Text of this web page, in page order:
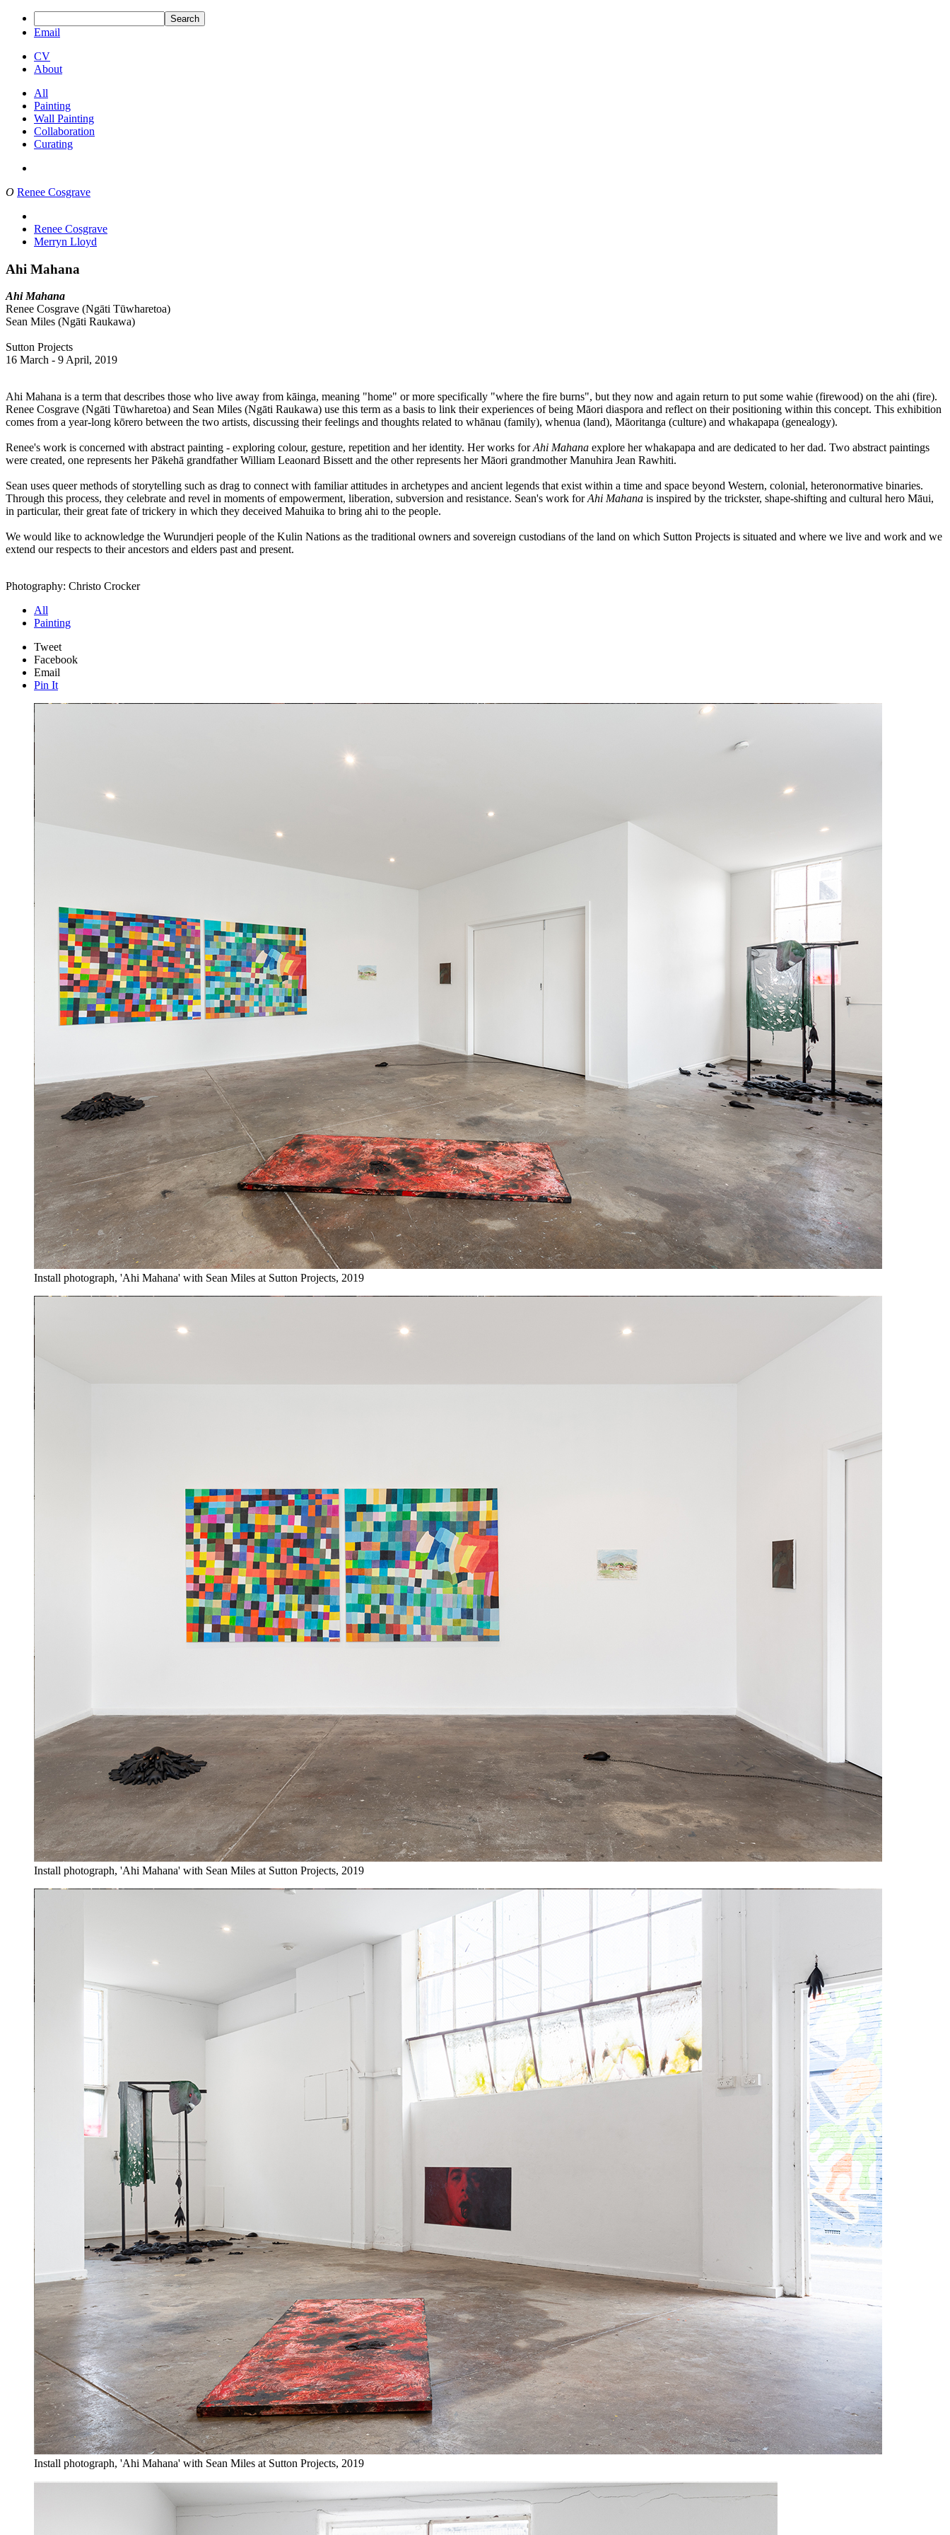
Search
Email
CV
About
All
Painting
Wall Painting
Collaboration
Curating
O Renee Cosgrave
Renee Cosgrave
Merryn Lloyd
Ahi Mahana
Ahi Mahana
Renee Cosgrave (Ngāti Tūwharetoa)
Sean Miles (Ngāti Raukawa)
Sutton Projects
16 March - 9 April, 2019
Ahi Mahana is a term that describes those who live away from kāinga, meaning "home" or more specifically "where the fire burns", but they now and again return to put some wahie (firewood) on the ahi (fire).
Renee Cosgrave (Ngāti Tūwharetoa) and Sean Miles (Ngāti Raukawa) use this term as a basis to link their experiences of being Māori diaspora and reflect on their positioning within this concept. This exhibition
comes from a year-long kōrero between the two artists, discussing their feelings and thoughts related to whānau (family), whenua (land), Māoritanga (culture) and whakapapa (genealogy).
Renee's work is concerned with abstract painting - exploring colour, gesture, repetition and her identity. Her works forAhi Mahana explore her whakapapa and are dedicated to her dad. Two abstract paintings
were created, one represents her Pākehā grandfather William Leaonard Bissett and the other represents her Māori grandmother Manuhira Jean Rawhiti.
Sean uses queer methods of storytelling such as drag to connect with familiar attitudes in archetypes and ancient legends that exist within a time and space beyond Western, colonial, heteronormative binaries.
Through this process, they celebrate and revel in moments of empowerment, liberation, subversion and resistance. Sean's work forAhi Mahana is inspired by the trickster, shape-shifting and cultural hero Māui,
in particular, their great fate of trickery in which they deceived Mahuika to bring ahi to the people.
We would like to acknowledge the Wurundjeri people of the Kulin Nations as the traditional owners and sovereign custodians of the land on which Sutton Projects is situated and where we live and work and we
extend our respects to their ancestors and elders past and present.
Photography: Christo Crocker
All
Painting
Tweet
Facebook
Email
Pin It
Install photograph, 'Ahi Mahana' with Sean Miles at Sutton Projects, 2019
Install photograph, 'Ahi Mahana' with Sean Miles at Sutton Projects, 2019
Install photograph, 'Ahi Mahana' with Sean Miles at Sutton Projects, 2019